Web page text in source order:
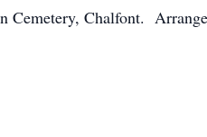
Cemetery, Chalfont.